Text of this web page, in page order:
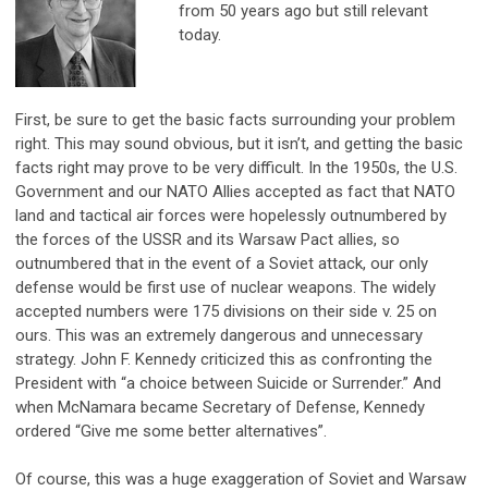
from 50 years ago but still relevant
today.
First, be sure to get the basic facts surrounding your problem
right. This may sound obvious, but it isn’t, and getting the basic
facts right may prove to be very difficult. In the 1950s, the U.S.
Government and our NATO Allies accepted as fact that NATO
land and tactical air forces were hopelessly outnumbered by
the forces of the USSR and its Warsaw Pact allies, so
outnumbered that in the event of a Soviet attack, our only
defense would be first use of nuclear weapons. The widely
accepted numbers were 175 divisions on their side v. 25 on
ours. This was an extremely dangerous and unnecessary
strategy. John F. Kennedy criticized this as confronting the
President with “a choice between Suicide or Surrender.” And
when McNamara became Secretary of Defense, Kennedy
ordered “Give me some better alternatives”.
Of course, this was a huge exaggeration of Soviet and Warsaw